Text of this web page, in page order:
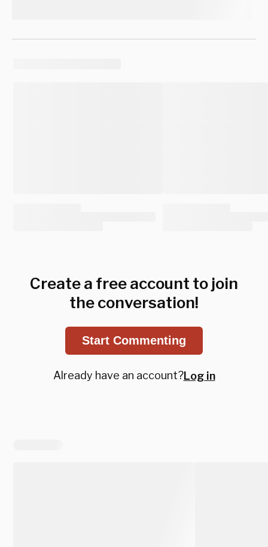
Create a free account to join
the conversation!
Start Commenting
Already have an account?Log in